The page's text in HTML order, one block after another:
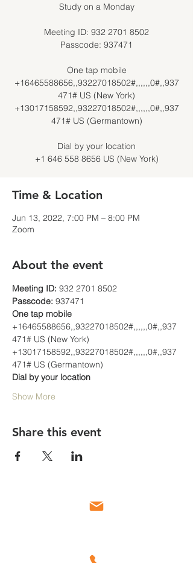
Study on a Monday
Meeting ID: 932 2701 8502
Passcode: 937471
One tap mobile
+16465588656,,93227018502#,,,,,,0#,,937
471# US (New York)
+13017158592,,93227018502#,,,,,,0#,,937
471# US (Germantown)
Dial by your location
Time & Location
Jun 13, 2022, 7:00 PM – 8:00 PM
Zoom
About the event
Meeting ID: 932 2701 8502
Passcode: 937471
One tap mobile
+16465588656,,93227018502#,,,,,,0#,,937
471# US (New York)
+13017158592,,93227018502#,,,,,,0#,,937
471# US (Germantown)
Dial by your location
Show More
Share this event